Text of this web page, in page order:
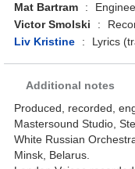
Mat Bartram
:
Victor Smolski
:
Liv Kristine
: Lyrics
Additional notes
Produced, recorded,
Mastersound Studio,
White Russian
Minsk, Belarus.